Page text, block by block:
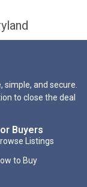
and secure.
to close the deal
Buyers
Listings
to Buy